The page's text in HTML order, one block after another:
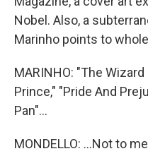
Nobel. Also, a
Marinho points to
MARINHO: "The
Prince," "Pride And
Pan"...
MONDELLO: ...Not to